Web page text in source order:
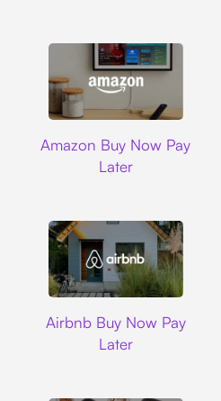
Amazon Buy Now Pay
Later
Airbnb Buy Now Pay
Later